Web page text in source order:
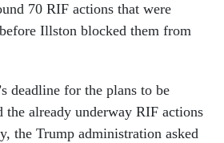
70 RIF actions that were
Illston blocked them from
deadline for the plans to be
already underway RIF actions
the Trump administration asked